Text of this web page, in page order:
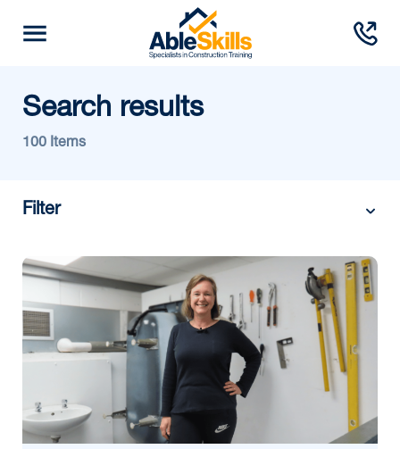
Search results
100 Items
Filter
Category:
Month/Year: